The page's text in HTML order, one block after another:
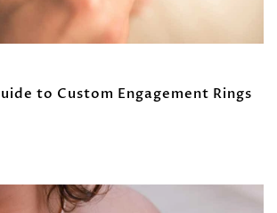
to Custom Engagement Rings